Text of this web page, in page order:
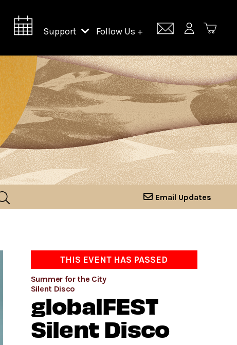
Support
Support Lincoln Center
Lincoln Center Campus Fund
Follow Us +
Email Updates
THIS EVENT HAS PASSED
Summer for the City
Silent Disco
globalFEST
Silent Disco